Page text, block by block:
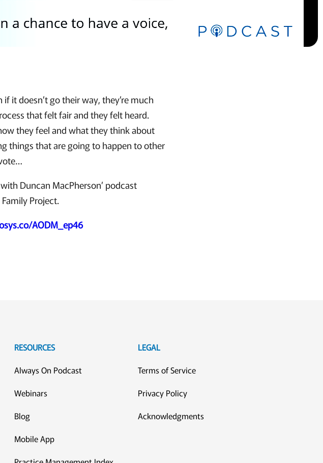
it doesn’t go their way, they’re much
that felt fair and they felt heard.
they feel and what they think about
things that are going to happen to other
Duncan MacPherson’ podcast
Project.
AODM_ep46
RESOURCES
Always On Podcast
Webinars
Blog
Mobile App
LEGAL
Terms of Service
Privacy Policy
Acknowledgments